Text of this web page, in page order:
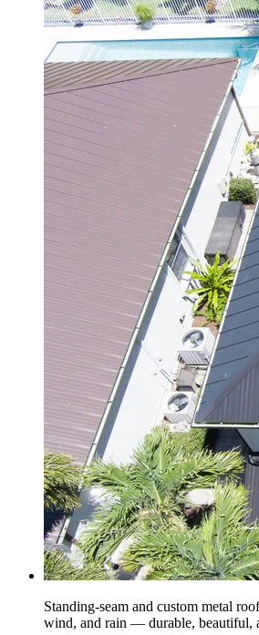
Standing-seam and custom metal
wind, and rain — durable, beautiful,